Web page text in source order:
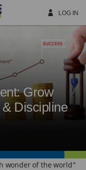
LOG IN
Grow
Discipline
wonder of the world"